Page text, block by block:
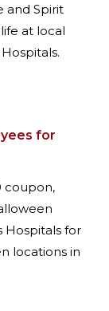
and Spirit
at local
for
coupon,
Hospitals for
locations in